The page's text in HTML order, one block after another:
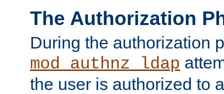
The Authorization
During the authorization
mod_authnz_ldap
the user is authorized to